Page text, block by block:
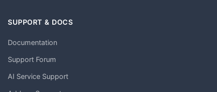
SUPPORT & DOCS
Documentation
Support Forum
AI Service Support